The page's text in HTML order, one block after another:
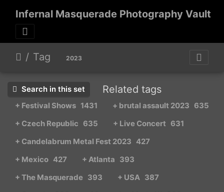
Infernal Masquerade Photography Vault
Tag 2023
Search in this set Related tags
+ Festival Shows 1431 + brutal assault 2023 635
+ Czech Republic 635 + Live Concert 631
+ Candelabrum Metal Fest 2023 427
+ Mexico 427 + Atlanta 393
+ The Masquerade 393 + USA 387